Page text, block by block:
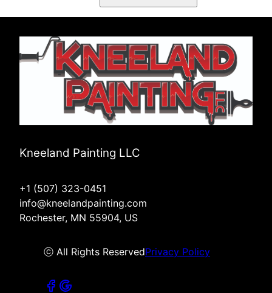
Kneeland Painting LLC
+1 (507) 323-0451
info@kneelandpainting.com
Rochester, MN 55904, US
ⓒ All Rights ReservedPrivacy Policy